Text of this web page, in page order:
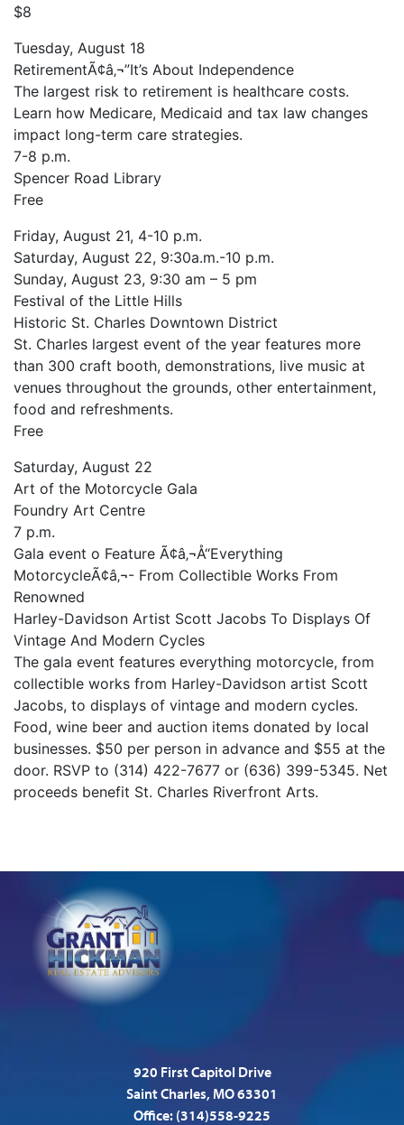
$8
Tuesday, August 18
RetirementÃ¢â‚¬”It’s About Independence
The largest risk to retirement is healthcare costs.
Learn how Medicare, Medicaid and tax law changes
impact long-term care strategies.
7-8 p.m.
Spencer Road Library
Free
Friday, August 21, 4-10 p.m.
Saturday, August 22, 9:30a.m.-10 p.m.
Sunday, August 23, 9:30 am – 5 pm
Festival of the Little Hills
Historic St. Charles Downtown District
St. Charles largest event of the year features more
than 300 craft booth, demonstrations, live music at
venues throughout the grounds, other entertainment,
food and refreshments.
Free
Saturday, August 22
Art of the Motorcycle Gala
Foundry Art Centre
7 p.m.
Gala event o Feature Ã¢â‚¬Å“Everything
MotorcycleÃ¢â‚¬- From Collectible Works From
Renowned
Harley-Davidson Artist Scott Jacobs To Displays Of
Vintage And Modern Cycles
The gala event features everything motorcycle, from
collectible works from Harley-Davidson artist Scott
Jacobs, to displays of vintage and modern cycles.
Food, wine beer and auction items donated by local
businesses. $50 per person in advance and $55 at the
door. RSVP to (314) 422-7677 or (636) 399-5345. Net
proceeds benefit St. Charles Riverfront Arts.
920 First Capitol Drive
Saint Charles, MO 63301
Office: (314)558-9225